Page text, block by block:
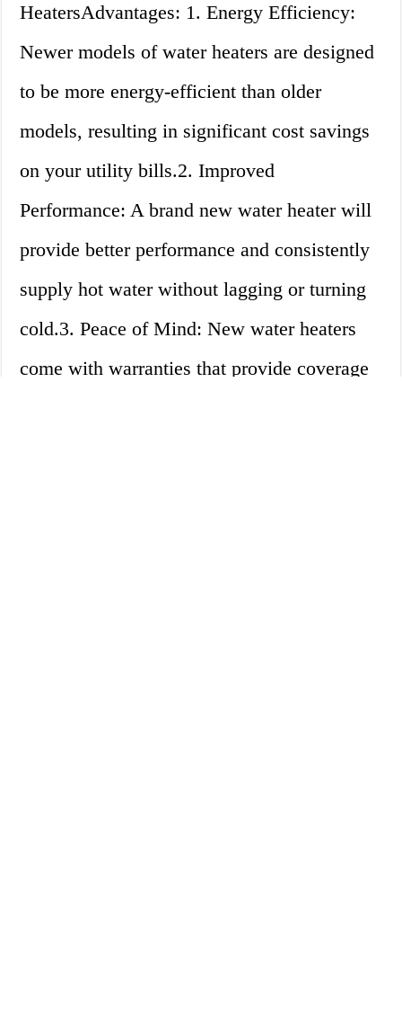
HeatersAdvantages: 1. Energy Efficiency:
Newer models of water heaters are designed
to be more energy-efficient than older
models, resulting in significant cost savings
on your utility bills.2. Improved
Performance: A brand new water heater will
provide better performance and consistently
supply hot water without lagging or turning
cold.3. Peace of Mind: New water heaters
come with warranties that provide coverage